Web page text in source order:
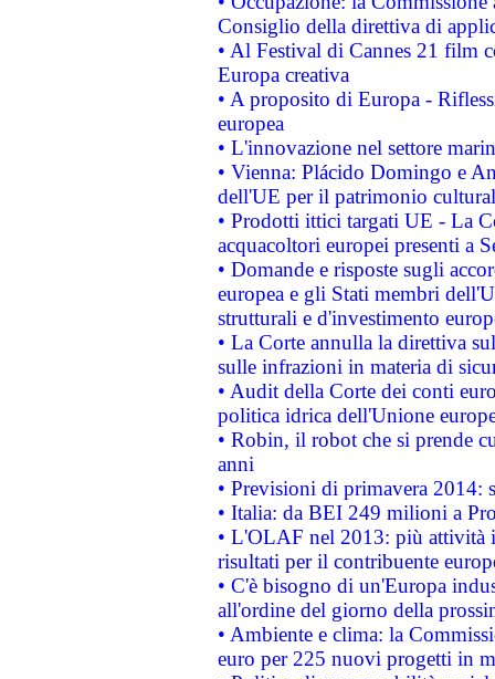
Consiglio della direttiva di
• Al Festival di Cannes 21 film
Europa creativa
• A proposito di Europa -
europea
• L'innovazione nel settore
• Vienna: Plácido Domingo e
dell'UE per il patrimonio
• Prodotti ittici targati UE - La
acquacoltori europei presenti a
• Domande e risposte sugli
europea e gli Stati membri
strutturali e d'investimento
• La Corte annulla la direttiva
sulle infrazioni in materia di
• Audit della Corte dei conti
politica idrica dell'Unione
• Robin, il robot che si prende
anni
• Previsioni di primavera 2014:
• Italia: da BEI 249 milioni a
• L'OLAF nel 2013: più attività
risultati per il contribuente
• C'è bisogno di un'Europa
all'ordine del giorno della
• Ambiente e clima: la
euro per 225 nuovi progetti in